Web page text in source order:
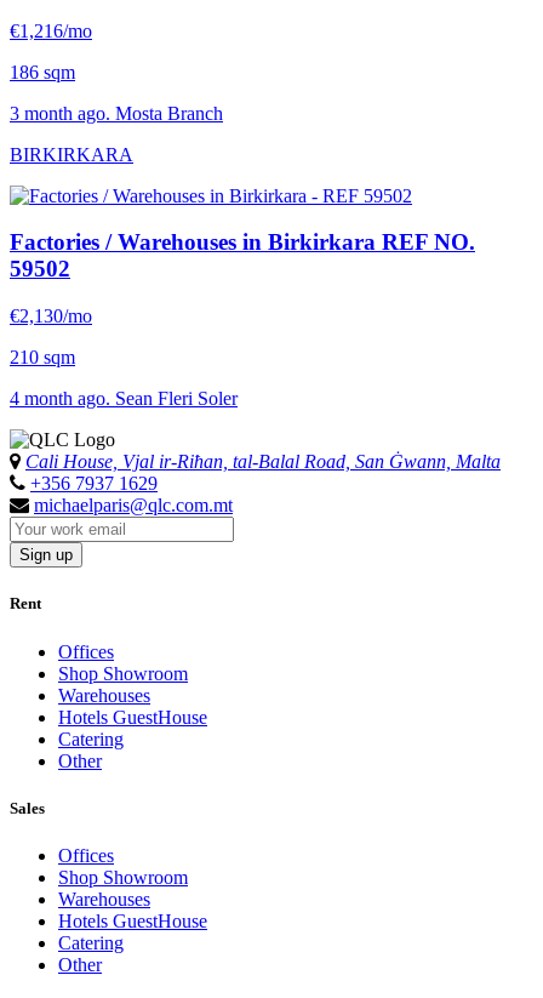
€1,216/mo
186 sqm
3 month ago. Mosta Branch
BIRKIRKARA
Factories / Warehouses in Birkirkara REF NO.
59502
€2,130/mo
210 sqm
4 month ago. Sean Fleri Soler
Cali House, Vjal ir-Riħan, tal-Balal Road, San Ġwann, Malta
+356 7937 1629
michaelparis@qlc.com.mt
Sign up
Rent
Offices
Shop Showroom
Warehouses
Hotels GuestHouse
Catering
Other
Sales
Offices
Shop Showroom
Warehouses
Hotels GuestHouse
Catering
Other